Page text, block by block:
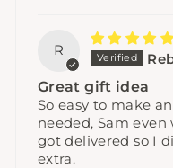
R
Great gift idea
So easy to make
needed, Sam
got delivered so I
extra.